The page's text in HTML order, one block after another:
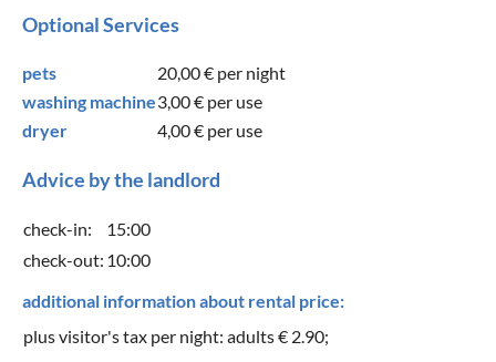
Optional Services
pets 20,00 € per night
washing machine3,00 € per use
dryer
4,00 € per use
Advice by the landlord
check-in:
15:00
check-out: 10:00
additional information about rental price:
plus visitor's tax per night: adults € 2.90;